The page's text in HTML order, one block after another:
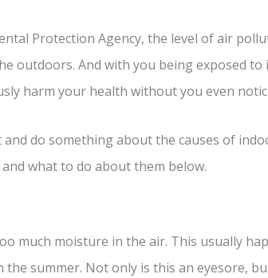
Protection Agency, the level of air
outdoors. And with you being exposed
harm your health without you even
and do something about the causes of
what to do about them below.
much moisture in the air. This usually
summer. Not only is this an eyesore,